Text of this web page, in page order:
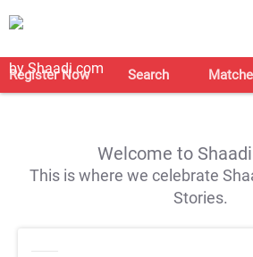
Register Now Search
Welcome to
This is where we celebrate
Stories.